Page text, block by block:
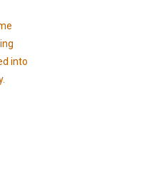
into